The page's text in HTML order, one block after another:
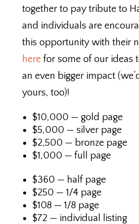
together to pay tribute to
and individuals are
this opportunity with their
here for some of our ideas
an even bigger impact
yours, too)!
$10,000 — gold page
$5,000 — silver page
$2,500 — bronze page
$1,000 — full page
$360 — half page
$250 — 1/4 page
$108 — 1/8 page
$72 — individual listing